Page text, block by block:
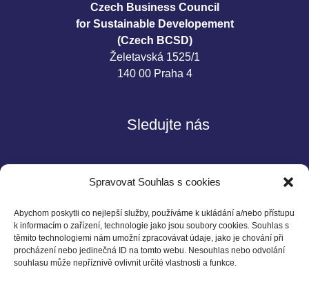
Spravovat Souhlas s cookies
Abychom poskytli co nejlepší služby, používáme k ukládání a/nebo přístupu
k informacím o zařízení, technologie jako jsou soubory cookies. Souhlas s
těmito technologiemi nám umožní zpracovávat údaje, jako je chování při
procházení nebo jedinečná ID na tomto webu. Nesouhlas nebo odvolání
souhlasu může nepříznivě ovlivnit určité vlastnosti a funkce.
Czech Business Council
for Sustainable Developement
(Czech BCSD)
Želetavská 1525/1
140 00 Praha 4
Sledujte nás
Kontakt